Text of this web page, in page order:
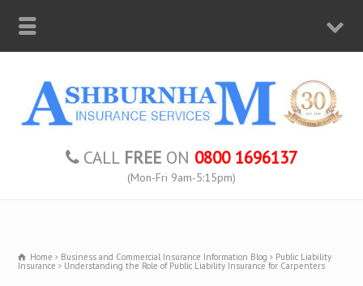
CALL FREE ON 0800 1696137
(Mon-Fri 9am-5:15pm)
Home Business and Commercial Insurance Information Blog Public Liability
Insurance Understanding the Role of Public Liability Insurance for Carpenters